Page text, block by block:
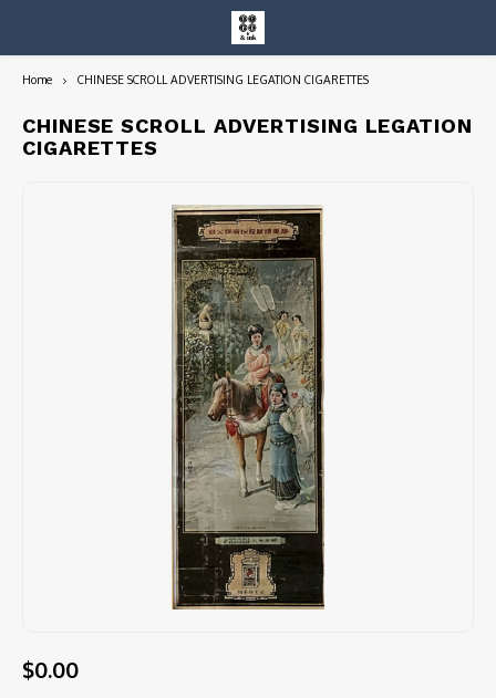
Entire Collection
Home CHINESE SCROLL ADVERTISING LEGATION CIGARETTES
CHINESE SCROLL ADVERTISING LEGATION
CIGARETTES
$0.00